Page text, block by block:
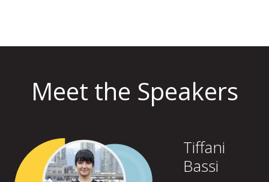
Meet the Speakers
Tiffani
Bassi